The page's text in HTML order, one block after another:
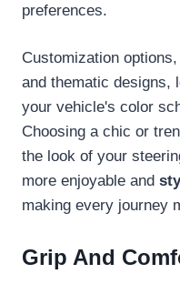
preferences.
Customization
and thematic designs,
your vehicle's color
Choosing a chic or
the look of your
more enjoyable and
making every journey
Grip And